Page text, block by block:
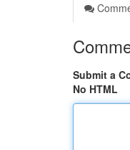
Submit a
No HTML